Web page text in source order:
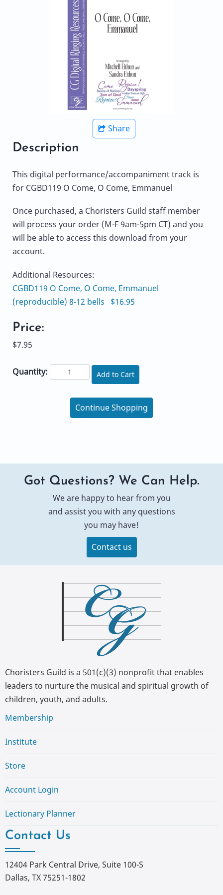
Share
Description
This digital performance/accompaniment track is
for CGBD119 O Come, O Come, Emmanuel
Once purchased, a Choristers Guild staff member
will process your order (M-F 9am-5pm CT) and you
will be able to access this download from your
account.
Additional Resources:
CGBD119 O Come, O Come, Emmanuel
(reproducible) 8-12 bells $16.95
Price:
$7.95
Quantity: Add to Cart
Continue Shopping
Got Questions? We Can Help.
We are happy to hear from you
and assist you with any questions
you may have!
Contact us
Choristers Guild is a 501(c)(3) nonprofit that enables
leaders to nurture the musical and spiritual growth of
children, youth, and adults.
Membership
Institute
Store
Account Login
Lectionary Planner
Contact Us
12404 Park Central Drive, Suite 100-S
Dallas, TX 75251-1802